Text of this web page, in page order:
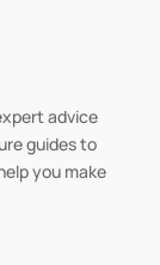
advice
guides to
you make